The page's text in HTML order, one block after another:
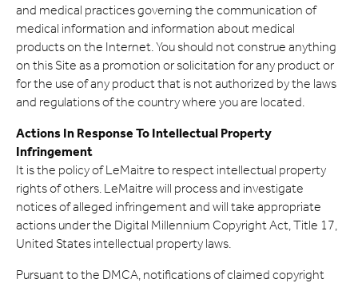
and medical practices governing the communication of
medical information and information about medical
products on the Internet. You should not construe anything
on this Site as a promotion or solicitation for any product or
for the use of any product that is not authorized by the laws
and regulations of the country where you are located.
Actions In Response To Intellectual Property
Infringement
It is the policy of LeMaitre to respect intellectual property
rights of others. LeMaitre will process and investigate
notices of alleged infringement and will take appropriate
actions under the Digital Millennium Copyright Act, Title 17,
United States intellectual property laws.
Pursuant to the DMCA, notifications of claimed copyright